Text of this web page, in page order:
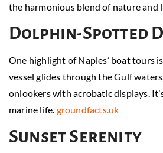
the harmonious blend of nature and
Dolphin-Spotted
One highlight of Naples’ boat tours
vessel glides through the Gulf
onlookers with acrobatic displays.
marine life. groundfacts.uk
Sunset Serenity